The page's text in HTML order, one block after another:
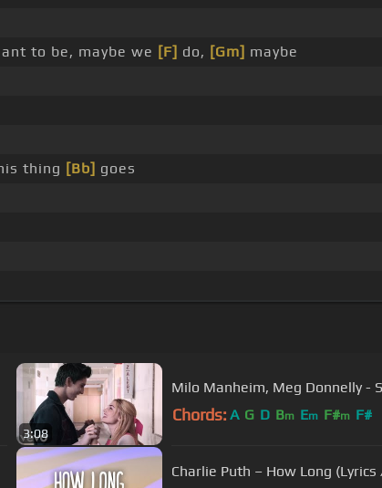
to be, maybe we [F] do, [Gm] maybe
thing [Bb] goes
3:08
Milo Manheim, Meg Donnelly -
Chords: A G D Bm Em F#m F#
Charlie Puth – How Long (Lyrics